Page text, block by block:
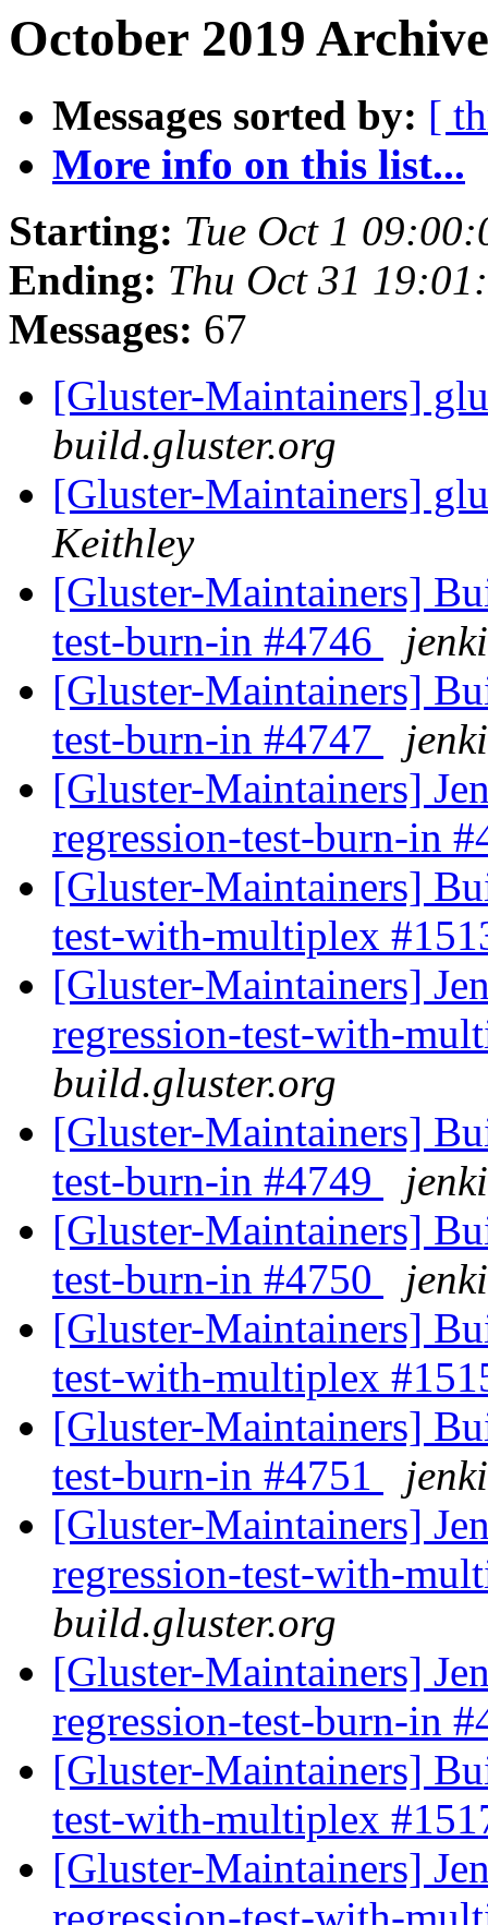
October 2019
Messages sorted by: [
More info on this list...
Starting: Tue Oct 1
Ending: Thu Oct 31
Messages: 67
[Gluster-Maintainers]
build.gluster.org
[Gluster-Maintainers]
Keithley
[Gluster-Maintainers]
test-burn-in #4746
[Gluster-Maintainers]
test-burn-in #4747
[Gluster-Maintainers]
regression-test-burn-in
[Gluster-Maintainers]
test-with-multiplex
[Gluster-Maintainers]
regression-test-with-
build.gluster.org
[Gluster-Maintainers]
test-burn-in #4749
[Gluster-Maintainers]
test-burn-in #4750
[Gluster-Maintainers]
test-with-multiplex
[Gluster-Maintainers]
test-burn-in #4751
[Gluster-Maintainers]
regression-test-with-
build.gluster.org
[Gluster-Maintainers]
regression-test-burn-in
[Gluster-Maintainers]
test-with-multiplex
[Gluster-Maintainers]